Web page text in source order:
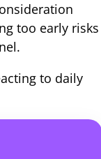
too early risks
to daily